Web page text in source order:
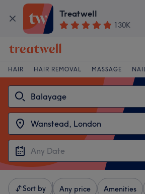
Treatwell
130K
HAIR HAIR REMOVAL MASSAGE
Sort by Any price Amenities